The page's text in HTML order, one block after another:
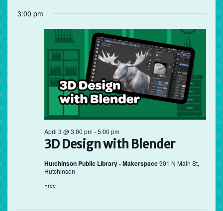
3:00 pm
3D Design with Blender
April 3 @ 3:00 pm-5:00 pm
Hutchinson Public Library - Makerspace901 N Main St,
Hutchinson
Free